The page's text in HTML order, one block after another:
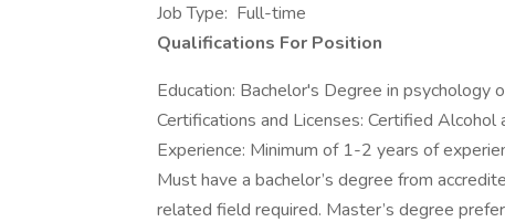
Job Type: Full-time
Qualifications For Position
Education: Bachelor's Degree in psychology
Certifications and Licenses: Certified Alcohol
Experience: Minimum of 1-2 years of
Must have a bachelor’s degree from
related field required. Master’s degree